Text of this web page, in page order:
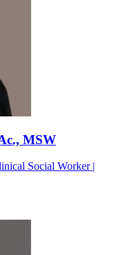
MSW
Social Worker |